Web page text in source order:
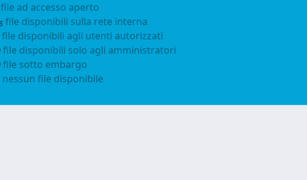
file ad accesso aperto
file disponibili sulla rete interna
file disponibili agli utenti autorizzati
file disponibili solo agli amministratori
file sotto embargo
nessun file disponibile